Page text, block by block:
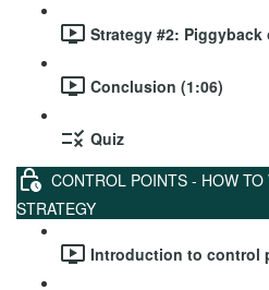
Strategy #2:
Conclusion (1:06)
Quiz
CONTROL POINTS - HOW
STRATEGY
Introduction to control